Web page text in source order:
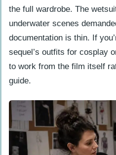
the full wardrobe. The
underwater scenes
documentation is thin. If
sequel’s outfits for cosplay
to work from the film itself
guide.